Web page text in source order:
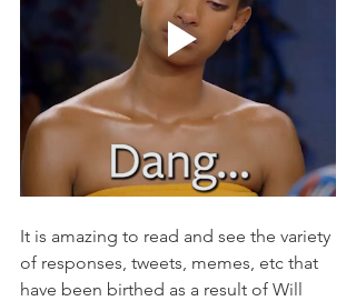
It is amazing to read and see the variety
of responses, tweets, memes, etc that
have been birthed as a result of Will